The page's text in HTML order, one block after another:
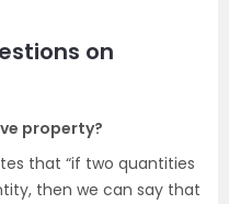
on
property?
that “if two quantities
then we can say that